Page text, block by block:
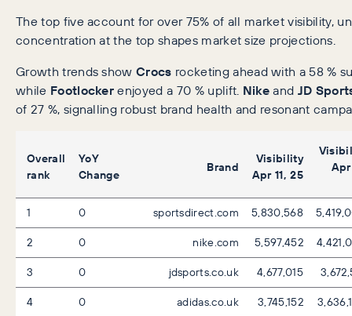
The top five account for over 75% of all market visibility,
concentration at the top shapes market size projections.
Growth trends showCrocs rocketing ahead with a 58 %
while Footlockerenjoyed a 70 % uplift. Nikeand JD
of 27 %, signalling robust brand health and resonant
Overall
rank
YoY
Change
Brand
Visibility
Apr 11, 25
Apr
1 0 sportsdirect.com 5,830,568
2
0 nike.com 5,597,452
3
0 jdsports.co.uk 4,677,015
4
0 adidas.co.uk 3,745,152